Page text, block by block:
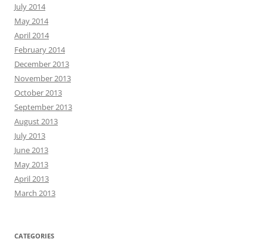
July 2014
May 2014
April 2014
February 2014
December 2013
November 2013
October 2013
September 2013
August 2013
July 2013
June 2013
May 2013
April 2013
March 2013
CATEGORIES